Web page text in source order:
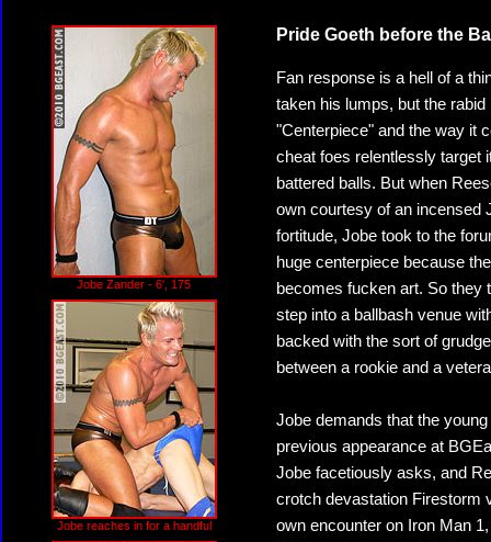
Jobe Zander - 6', 175
Jobe reaches in for a handful
Pride Goeth before the
Fan response is a hell of a
taken his lumps, but the
"Centerpiece" and the way it
cheat foes relentlessly target
battered balls. But when
own courtesy of an incensed
fortitude, Jobe took to the
huge centerpiece because
becomes fucken art. So they
step into a ballbash venue
backed with the sort of
between a rookie and a
Jobe demands that the
previous appearance at
Jobe facetiously asks, and
crotch devastation Firestorm
own encounter on Iron Man